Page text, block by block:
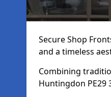
Secure Shop
and a timeless
Combining
Huntingdon PE29